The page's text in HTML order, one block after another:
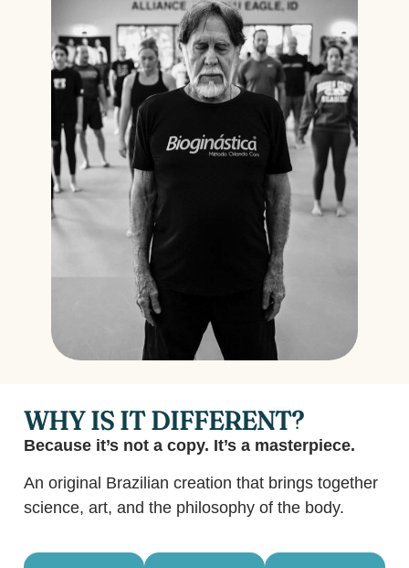
WHY IS IT DIFFERENT?
Because it’s not a copy. It’s a masterpiece.
An original Brazilian creation that brings together
science, art, and the philosophy of the body.